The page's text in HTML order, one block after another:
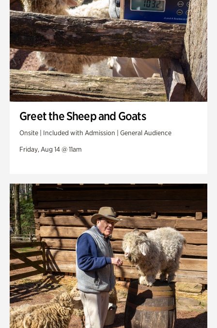
Greet the Sheep and Goats
Onsite | Included with Admission | General Audience
Friday, Aug 14 @ 11am